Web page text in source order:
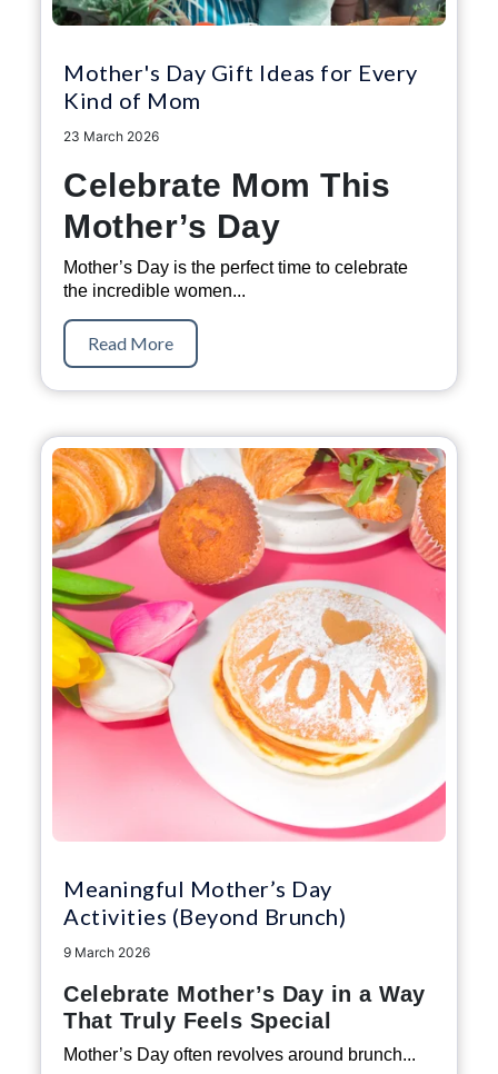
Mother's Day Gift Ideas for Every
Kind of Mom
23 March 2026
Celebrate Mom This
Mother’s Day
Mother’s Day is the perfect time to celebrate
the incredible women...
Read More
Meaningful Mother’s Day
Activities (Beyond Brunch)
9 March 2026
Celebrate Mother’s Day in a Way
That Truly Feels Special
Mother’s Day often revolves around brunch...